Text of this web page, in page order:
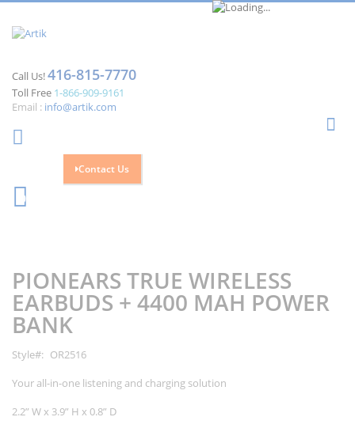
Call Us!416-815-7770
Toll Free 1-866-909-9161
Email : info@artik.com
Contact Us
0
end
of
the
images
gallery
beginning
of
the
images
gallery
PIONEARS TRUE WIRELESS
EARBUDS + 4400 MAH POWER
BANK
Style
OR2516
Your all-in-one listening and charging solution
2.2” W x 3.9” H x 0.8” D